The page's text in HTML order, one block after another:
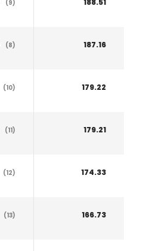
(9)
(8) 187.16
(10) 179.22
(11) 179.21
(12) 174.33
(13) 166.73